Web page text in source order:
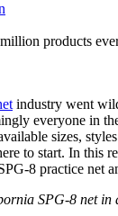
products
industry went
everyone in
sizes,
to start. In this
8 practice net
SPG-8 net